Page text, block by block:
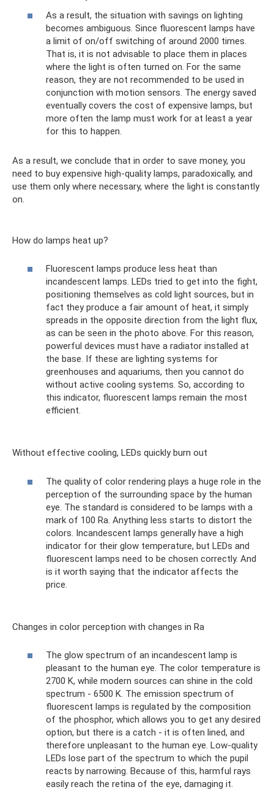
As a result, the situation with savings on lighting
becomes ambiguous. Since fluorescent lamps have
a limit of on/off switching of around 2000 times.
That is, it is not advisable to place them in places
where the light is often turned on. For the same
reason, they are not recommended to be used in
conjunction with motion sensors. The energy saved
eventually covers the cost of expensive lamps, but
more often the lamp must work for at least a year
for this to happen.
As a result, we conclude that in order to save money, you
need to buy expensive high-quality lamps, paradoxically, and
use them only where necessary, where the light is constantly
on.
How do lamps heat up?
Fluorescent lamps produce less heat than
incandescent lamps. LEDs tried to get into the fight,
positioning themselves as cold light sources, but in
fact they produce a fair amount of heat, it simply
spreads in the opposite direction from the light flux,
as can be seen in the photo above. For this reason,
powerful devices must have a radiator installed at
the base. If these are lighting systems for
greenhouses and aquariums, then you cannot do
without active cooling systems. So, according to
this indicator, fluorescent lamps remain the most
efficient.
Without effective cooling, LEDs quickly burn out
The quality of color rendering plays a huge role in the
perception of the surrounding space by the human
eye. The standard is considered to be lamps with a
mark of 100 Ra. Anything less starts to distort the
colors. Incandescent lamps generally have a high
indicator for their glow temperature, but LEDs and
fluorescent lamps need to be chosen correctly. And
is it worth saying that the indicator affects the
price.
Changes in color perception with changes in Ra
The glow spectrum of an incandescent lamp is
pleasant to the human eye. The color temperature is
2700 K, while modern sources can shine in the cold
spectrum - 6500 K. The emission spectrum of
fluorescent lamps is regulated by the composition
of the phosphor, which allows you to get any desired
option, but there is a catch - it is often lined, and
therefore unpleasant to the human eye. Low-quality
LEDs lose part of the spectrum to which the pupil
reacts by narrowing. Because of this, harmful rays
easily reach the retina of the eye, damaging it.